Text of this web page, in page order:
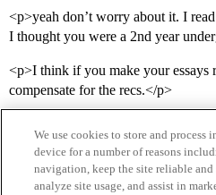
<p>yeah don’t worry about it. I
I thought you were a 2nd year
<p>I think if you make your
compensate for the recs.</p>
We use cookies to store and
device for a number of reasons
navigation, keep the site reliable and
analyze site usage, and assist in